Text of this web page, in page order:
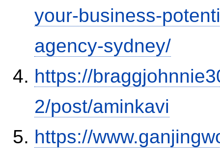
your-business-
agency-sydney/
https://
2/post/aminkavi
https://